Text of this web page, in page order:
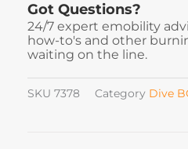
Got Questions?
24/7 expert emobility
how-to's and other
waiting on the line.
SKU 7378 Category Dive